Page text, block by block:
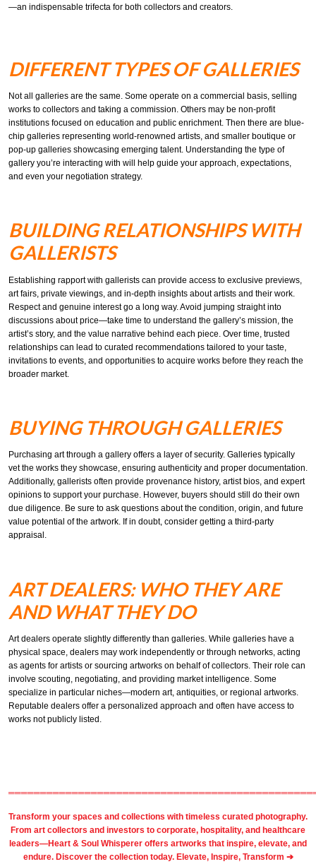
—an indispensable trifecta for both collectors and creators.
DIFFERENT TYPES OF GALLERIES
Not all galleries are the same. Some operate on a commercial basis, selling
works to collectors and taking a commission. Others may be non-profit
institutions focused on education and public enrichment. Then there are blue-
chip galleries representing world-renowned artists, and smaller boutique or
pop-up galleries showcasing emerging talent. Understanding the type of
gallery you’re interacting with will help guide your approach, expectations,
and even your negotiation strategy.
BUILDING RELATIONSHIPS WITH
GALLERISTS
Establishing rapport with gallerists can provide access to exclusive previews,
art fairs, private viewings, and in-depth insights about artists and their work.
Respect and genuine interest go a long way. Avoid jumping straight into
discussions about price—take time to understand the gallery’s mission, the
artist’s story, and the value narrative behind each piece. Over time, trusted
relationships can lead to curated recommendations tailored to your taste,
invitations to events, and opportunities to acquire works before they reach the
broader market.
BUYING THROUGH GALLERIES
Purchasing art through a gallery offers a layer of security. Galleries typically
vet the works they showcase, ensuring authenticity and proper documentation.
Additionally, gallerists often provide provenance history, artist bios, and expert
opinions to support your purchase. However, buyers should still do their own
due diligence. Be sure to ask questions about the condition, origin, and future
value potential of the artwork. If in doubt, consider getting a third-party
appraisal.
ART DEALERS: WHO THEY ARE
AND WHAT THEY DO
Art dealers operate slightly differently than galleries. While galleries have a
physical space, dealers may work independently or through networks, acting
as agents for artists or sourcing artworks on behalf of collectors. Their role can
involve scouting, negotiating, and providing market intelligence. Some
specialize in particular niches—modern art, antiquities, or regional artworks.
Reputable dealers offer a personalized approach and often have access to
works not publicly listed.
Transform your spaces and collections with timeless curated photography.
From art collectors and investors to corporate, hospitality, and healthcare
leaders—Heart & Soul Whisperer offers artworks that inspire, elevate, and
endure. Discover the collection today. Elevate, Inspire, Transform ➔